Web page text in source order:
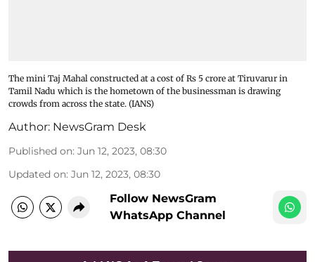
The mini Taj Mahal constructed at a cost of Rs 5 crore at Tiruvarur in
Tamil Nadu which is the hometown of the businessman is drawing
crowds from across the state. (IANS)
Author: NewsGram Desk
Published on: Jun 12, 2023, 08:30
Updated on: Jun 12, 2023, 08:30
Follow NewsGram
WhatsApp Channel